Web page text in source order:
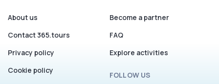
About us
Contact 365.tours
Privacy policy
Cookie policy
Become a partner
FAQ
Explore activities
FOLLOW US